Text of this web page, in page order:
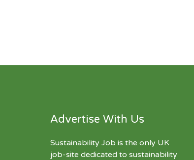
Advertise With Us
Sustainability Job is the only UK
job-site dedicated to sustainability